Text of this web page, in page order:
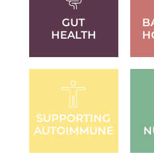
GUT
HEALTH
SUPPORTING
AUTOIMMUNE